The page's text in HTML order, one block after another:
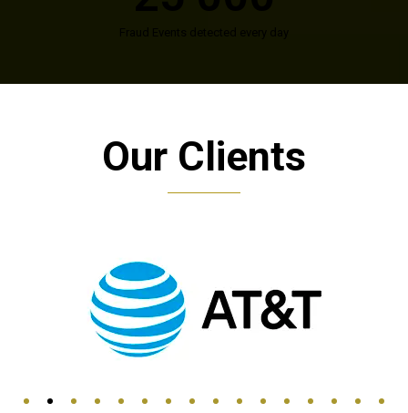
Our Clients